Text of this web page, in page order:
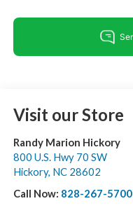
Visit our Store
Randy Marion Hickory
800 U.S. Hwy 70 SW
Hickory, NC 28602
Call Now: 828-267-5700